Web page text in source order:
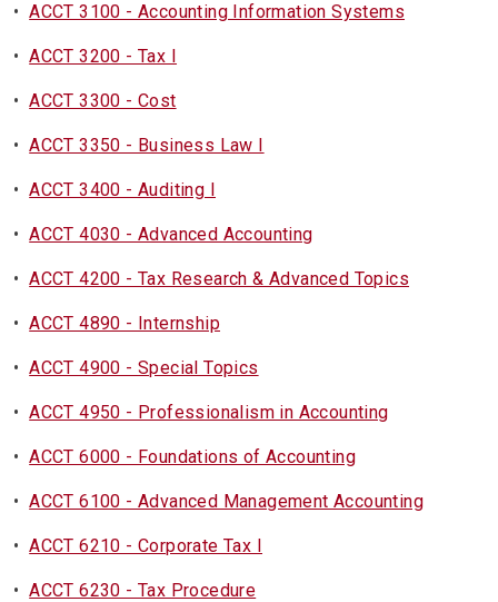
•ACCT 3100 - Accounting Information Systems
•ACCT 3200 - Tax I
•ACCT 3300 - Cost
•ACCT 3350 - Business Law I
•ACCT 3400 - Auditing I
•ACCT 4030 - Advanced Accounting
•ACCT 4200 - Tax Research & Advanced Topics
•ACCT 4890 - Internship
•ACCT 4900 - Special Topics
•ACCT 4950 - Professionalism in Accounting
•ACCT 6000 - Foundations of Accounting
•ACCT 6100 - Advanced Management Accounting
•ACCT 6210 - Corporate Tax I
•ACCT 6230 - Tax Procedure